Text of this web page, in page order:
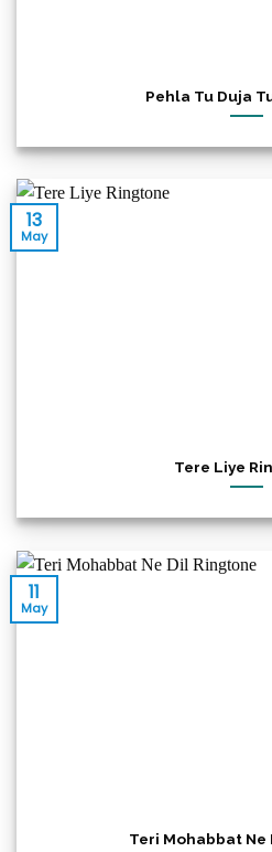
Pehla Tu Duja
Tere Liye
13
May
Teri Mohabbat Ne
11
May